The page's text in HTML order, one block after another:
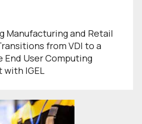
Manufacturing and Retail
from VDI to a
End User Computing
with IGEL